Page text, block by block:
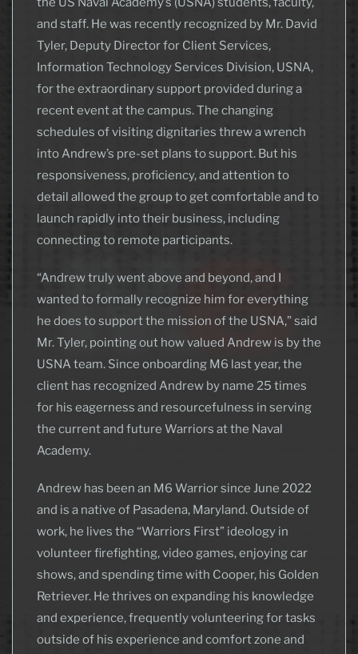
and staff. He was recently recognized by Mr. David
Tyler, Deputy Director for Client Services,
Information Technology Services Division, USNA,
for the extraordinary support provided during a
recent event at the campus. The changing
schedules of visiting dignitaries threw a wrench
into Andrew’s pre-set plans to support. But his
responsiveness, proficiency, and attention to
detail allowed the group to get comfortable and to
launch rapidly into their business, including
connecting to remote participants.
“Andrew truly went above and beyond, and I
wanted to formally recognize him for everything
he does to support the mission of the USNA,” said
Mr. Tyler, pointing out how valued Andrew is by the
USNA team. Since onboarding M6 last year, the
client has recognized Andrew by name 25 times
for his eagerness and resourcefulness in serving
the current and future Warriors at the Naval
Academy.
Andrew has been an M6 Warrior since June 2022
and is a native of Pasadena, Maryland. Outside of
work, he lives the “Warriors First” ideology in
volunteer firefighting, video games, enjoying car
shows, and spending time with Cooper, his Golden
Retriever. He thrives on expanding his knowledge
and experience, frequently volunteering for tasks
outside of his experience and comfort zone and